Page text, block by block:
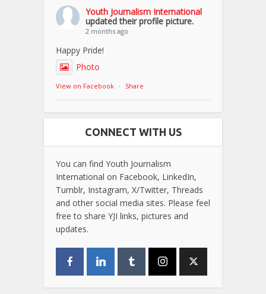
Youth Journalism International
updated their profile picture.
2 months ago
Happy Pride!
Photo
View on Facebook · Share
CONNECT WITH US
You can find Youth Journalism
International on Facebook, LinkedIn,
Tumblr, Instagram, X/Twitter, Threads
and other social media sites. Please feel
free to share YJI links, pictures and
updates.